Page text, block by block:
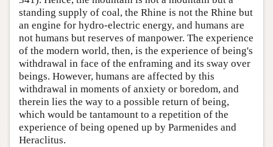
standing supply of coal, the Rhine is not the Rhine but
an engine for hydro-electric energy, and humans are
not humans but reserves of manpower. The experience
of the modern world, then, is the experience of being's
withdrawal in face of the enframing and its sway over
beings. However, humans are affected by this
withdrawal in moments of anxiety or boredom, and
therein lies the way to a possible return of being,
which would be tantamount to a repetition of the
experience of being opened up by Parmenides and
Heraclitus.